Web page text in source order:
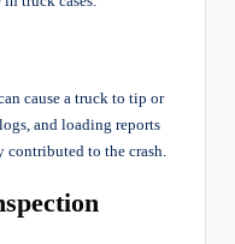
cause a truck to tip or
and loading reports
to the crash.